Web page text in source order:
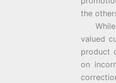
the
While
valued
product
on